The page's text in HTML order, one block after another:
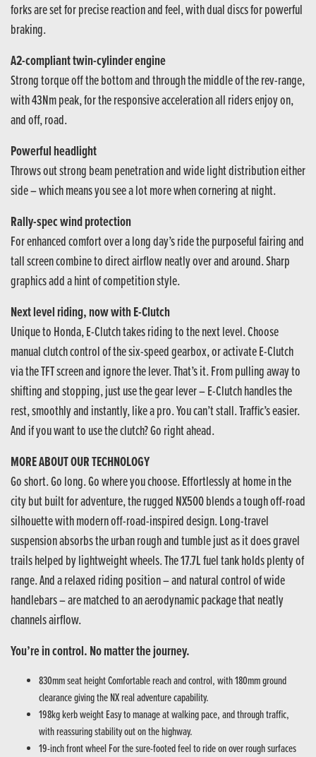
forks are set for precise reaction and feel, with dual discs for powerful
braking.
A2-compliant twin-cylinder engine
Strong torque off the bottom and through the middle of the rev-range,
with 43Nm peak, for the responsive acceleration all riders enjoy on,
and off, road.
Powerful headlight
Throws out strong beam penetration and wide light distribution either
side – which means you see a lot more when cornering at night.
Rally-spec wind protection
For enhanced comfort over a long day’s ride the purposeful fairing and
tall screen combine to direct airflow neatly over and around. Sharp
graphics add a hint of competition style.
Next level riding, now with E-Clutch
Unique to Honda, E-Clutch takes riding to the next level. Choose
manual clutch control of the six-speed gearbox, or activate E-Clutch
via the TFT screen and ignore the lever. That’s it. From pulling away to
shifting and stopping, just use the gear lever – E-Clutch handles the
rest, smoothly and instantly, like a pro. You can’t stall. Traffic’s easier.
And if you want to use the clutch? Go right ahead.
MORE ABOUT OUR TECHNOLOGY
Go short. Go long. Go where you choose. Effortlessly at home in the
city but built for adventure, the rugged NX500 blends a tough off-road
silhouette with modern off-road-inspired design. Long-travel
suspension absorbs the urban rough and tumble just as it does gravel
trails helped by lightweight wheels. The 17.7L fuel tank holds plenty of
range. And a relaxed riding position – and natural control of wide
handlebars – are matched to an aerodynamic package that neatly
channels airflow.
You’re in control. No matter the journey.
830mm seat height Comfortable reach and control, with 180mm ground
clearance giving the NX real adventure capability.
198kg kerb weight Easy to manage at walking pace, and through traffic,
with reassuring stability out on the highway.
19-inch front wheel For the sure-footed feel to ride on over rough surfaces